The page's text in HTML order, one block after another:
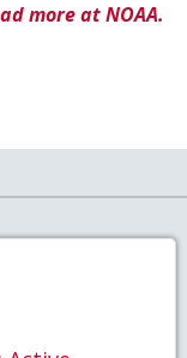
more at NOAA.